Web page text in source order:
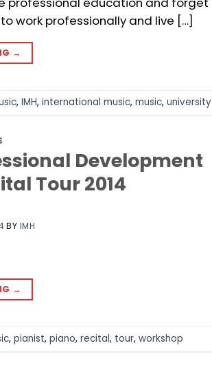
work professionally and live […]
→
, IMH, international music, music, university
Development
Tour 2014
BY IMH
→
, pianist, piano, recital, tour, workshop